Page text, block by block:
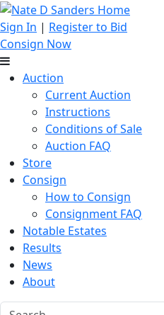
Sign In | Register to Bid
Consign Now
Auction
Current Auction
Instructions
Conditions of Sale
Auction FAQ
Store
Consign
How to Consign
Consignment FAQ
Notable Estates
Results
News
About